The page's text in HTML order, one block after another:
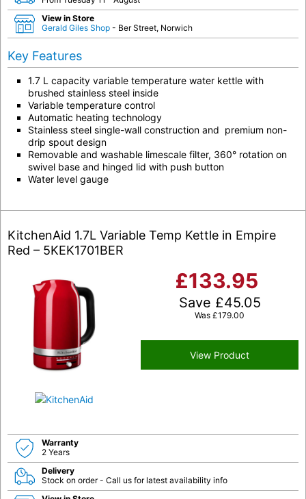
View in Store
Gerald Giles Shop - Ber Street, Norwich
Key Features
1.7 L capacity variable temperature water kettle with
brushed stainless steel inside
Variable temperature control
Automatic heating technology
Stainless steel single-wall construction and premium non-
drip spout design
Removable and washable limescale filter, 360° rotation on
swivel base and hinged lid with push button
Water level gauge
KitchenAid 1.7L Variable Temp Kettle in Empire
Red – 5KEK1701BER
£133.95
Save £45.05
Was £179.00
View Product
Warranty
2 Years
Delivery
Stock on order - Call us for latest availability info